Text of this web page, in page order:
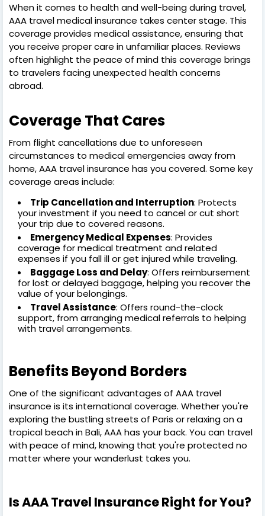
When it comes to health and well-being during travel,
AAA travel medical insurance takes center stage. This
coverage provides medical assistance, ensuring that
you receive proper care in unfamiliar places. Reviews
often highlight the peace of mind this coverage brings
to travelers facing unexpected health concerns
abroad.
Coverage That Cares
From flight cancellations due to unforeseen
circumstances to medical emergencies away from
home, AAA travel insurance has you covered. Some key
coverage areas include:
Trip Cancellation and Interruption: Protects
your investment if you need to cancel or cut short
your trip due to covered reasons.
Emergency Medical Expenses: Provides
coverage for medical treatment and related
expenses if you fall ill or get injured while traveling.
Baggage Loss and Delay: Offers reimbursement
for lost or delayed baggage, helping you recover the
value of your belongings.
Travel Assistance: Offers round-the-clock
support, from arranging medical referrals to helping
with travel arrangements.
Benefits Beyond Borders
One of the significant advantages of AAA travel
insurance is its international coverage. Whether you're
exploring the bustling streets of Paris or relaxing on a
tropical beach in Bali, AAA has your back. You can travel
with peace of mind, knowing that you're protected no
matter where your wanderlust takes you.
Is AAA Travel Insurance Right for You?